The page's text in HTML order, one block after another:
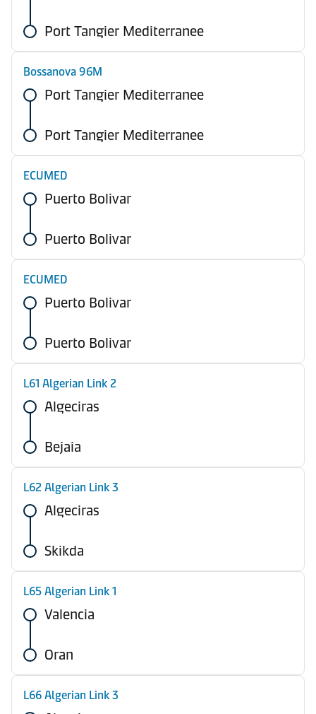
Port Tangier Mediterranee
Bossanova 96M
Port Tangier Mediterranee
Port Tangier Mediterranee
ECUMED
Puerto Bolivar
Puerto Bolivar
ECUMED
Puerto Bolivar
Puerto Bolivar
L61 Algerian Link 2
Algeciras
Bejaia
L62 Algerian Link 3
Algeciras
Skikda
L65 Algerian Link 1
Valencia
Oran
L66 Algerian Link 3